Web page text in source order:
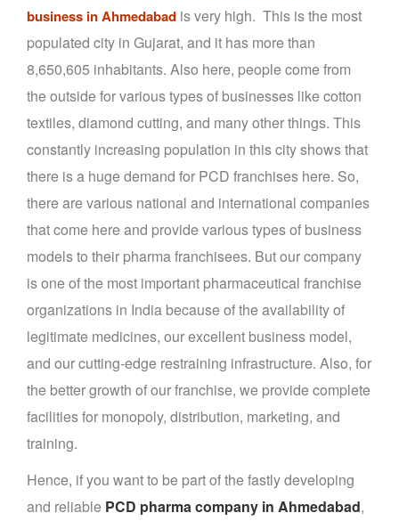
business in Ahmedabad is very high. This is the most
populated city in Gujarat, and it has more than
8,650,605 inhabitants. Also here, people come from
the outside for various types of businesses like cotton
textiles, diamond cutting, and many other things. This
constantly increasing population in this city shows that
there is a huge demand for PCD franchises here. So,
there are various national and international companies
that come here and provide various types of business
models to their pharma franchisees. But our company
is one of the most important pharmaceutical franchise
organizations in India because of the availability of
legitimate medicines, our excellent business model,
and our cutting-edge restraining infrastructure. Also, for
the better growth of our franchise, we provide complete
facilities for monopoly, distribution, marketing, and
training.
Hence, if you want to be part of the fastly developing
and reliable PCD pharma company in Ahmedabad,